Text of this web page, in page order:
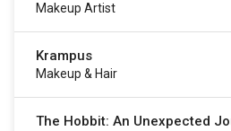
Makeup Artist
Krampus
Makeup & Hair
The Hobbit: An Unexpected